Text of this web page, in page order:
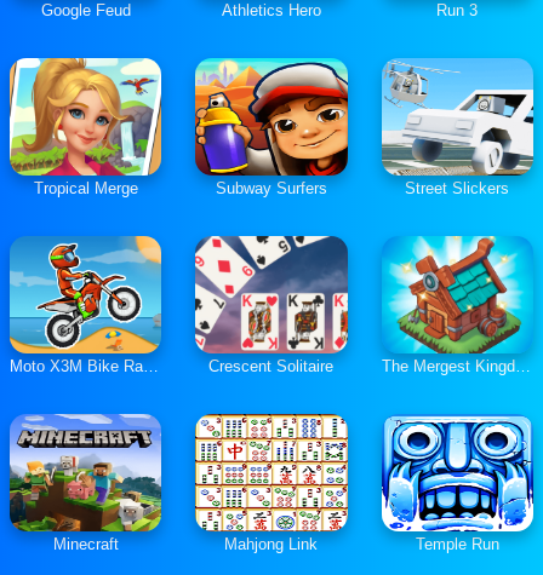
Google Feud Athletics Hero Run 3
Tropical Merge Subway Surfers Street Slickers
Moto X3M Bike Race Game Crescent Solitaire The Mergest Kingdom
Minecraft Mahjong Link Temple Run